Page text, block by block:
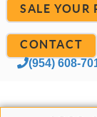
SALE YOUR
CONTACT
(954) 608-